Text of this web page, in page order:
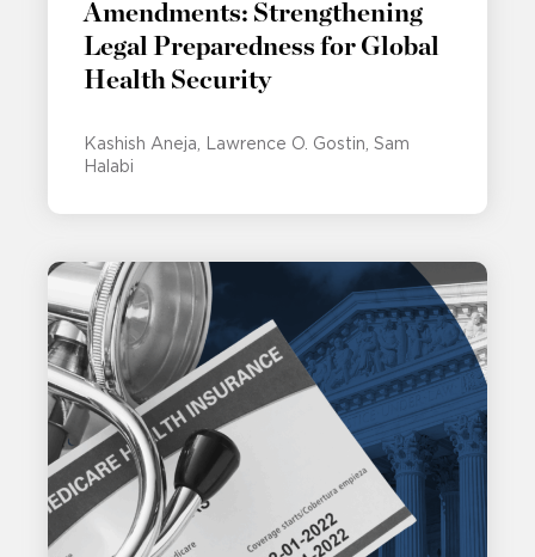
Amendments: Strengthening
Legal Preparedness for Global
Health Security
Kashish Aneja Lawrence O. Gostin Sam
Halabi